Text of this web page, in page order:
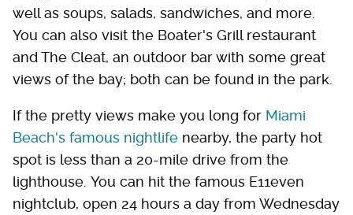
well as soups, salads, sandwiches, and more.
You can also visit the Boater's Grill restaurant
and The Cleat, an outdoor bar with some great
views of the bay; both can be found in the park.
If the pretty views make you long for Miami
Beach's famous nightlife nearby, the party hot
spot is less than a 20-mile drive from the
lighthouse. You can hit the famous E11even
nightclub, open 24 hours a day from Wednesday